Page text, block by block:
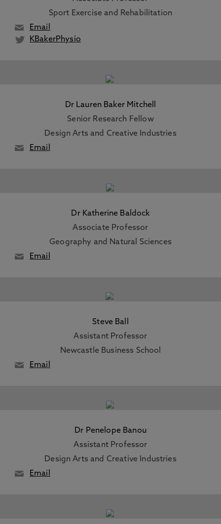
Sport Exercise and Rehabilitation
Email
KBakerPhysio
Dr Lauren Baker Mitchell
Senior Research Fellow
Design Arts and Creative Industries
Email
Dr Katherine Baldock
Associate Professor
Geography and Natural Sciences
Email
Steve Ball
Assistant Professor
Newcastle Business School
Email
Dr Penelope Banou
Assistant Professor
Design Arts and Creative Industries
Email